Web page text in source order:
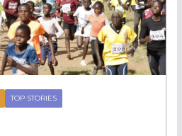
TOP STORIES